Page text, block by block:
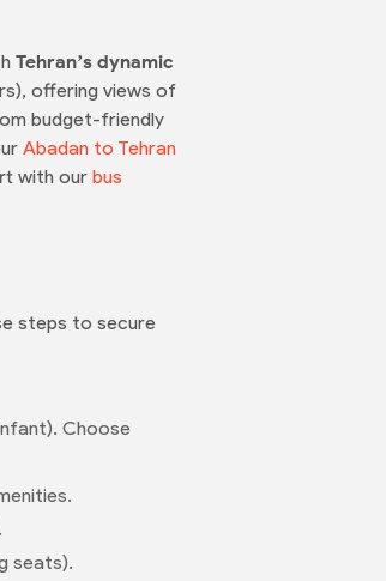
Tehran’s dynamic
offering views of
budget-friendly
Abadan to Tehran
with our bus
steps to secure
Choose
seats).